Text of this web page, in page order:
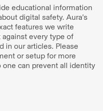
educational information
digital safety. Aura’s
features we write
every type of
in our articles. Please
or setup for more
can prevent all identity